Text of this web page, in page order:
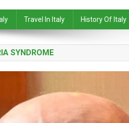
Travel In Italy History Of Italy
SYNDROME